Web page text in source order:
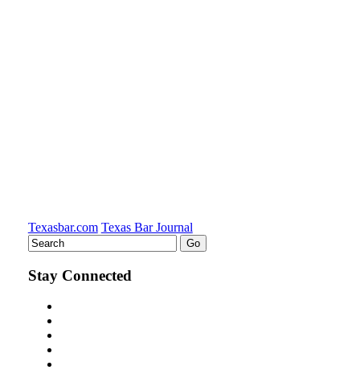
Texasbar.com Texas Bar Journal
Stay Connected